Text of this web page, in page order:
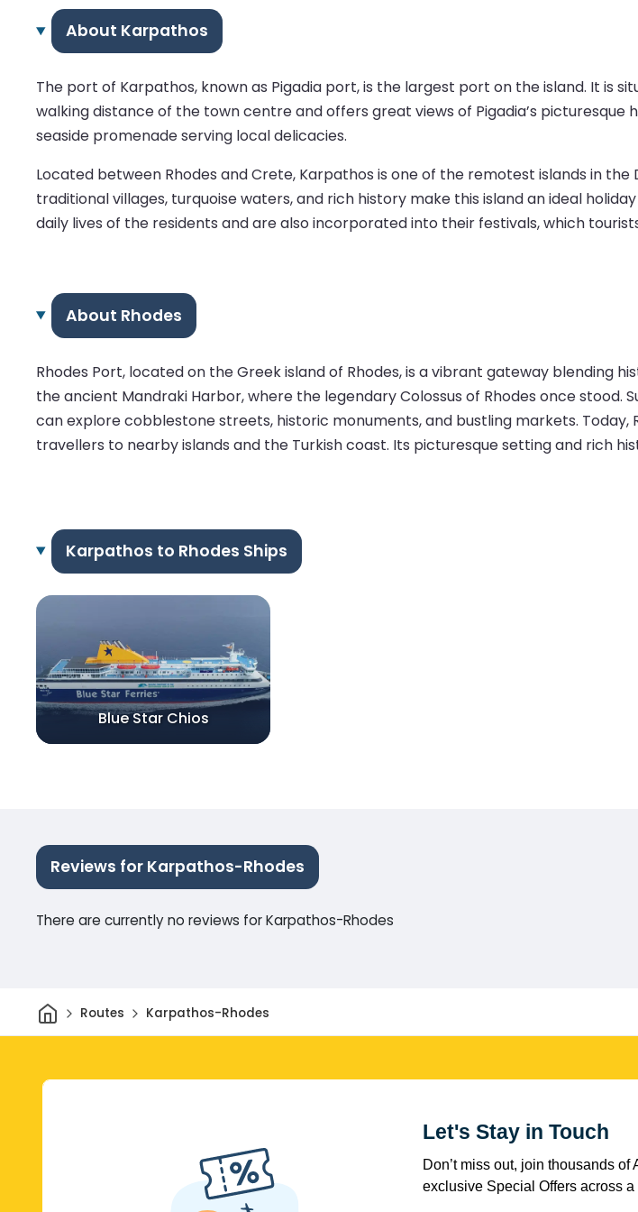
About Karpathos
The port of Karpathos, known as Pigadia port, is the largest port on the island. It is
walking distance of the town centre and offers great views of Pigadia’s
seaside promenade serving local delicacies.
Located between Rhodes and Crete, Karpathos is one of the remotest islands in
traditional villages, turquoise waters, and rich history make this island an ideal
daily lives of the residents and are also incorporated into their festivals, which
About Rhodes
Rhodes Port, located on the Greek island of Rhodes, is a vibrant gateway blending
the ancient Mandraki Harbor, where the legendary Colossus of Rhodes once stood.
can explore cobblestone streets, historic monuments, and bustling markets.
travellers to nearby islands and the Turkish coast. Its picturesque setting and rich
Karpathos to Rhodes Ships
Blue Star Chios
Reviews for Karpathos-Rhodes
There are currently no reviews for Karpathos-Rhodes
HomeRoutes Karpathos-Rhodes
Let's Stay in Touch
Don’t miss out, join thousands
exclusive Special Offers across